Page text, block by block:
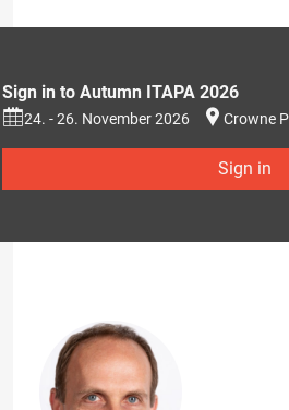
Sign in to Autumn ITAPA 2026
24. - 26. November 2026 Crowne
Sign in